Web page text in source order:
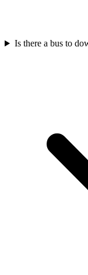
Is there a bus to